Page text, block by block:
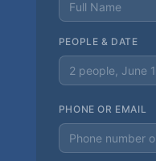
PEOPLE & DATE
PHONE OR EMAIL